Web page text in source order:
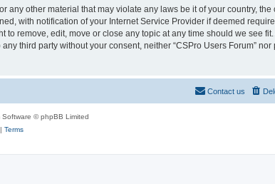
other material that may violate any laws be it of your country, the
with notification of your Internet Service Provider if deemed
remove, edit, move or close any topic at any time should we see
third party without your consent, neither “CSPro Users Forum”
Contact us
Software © phpBB Limited
Terms